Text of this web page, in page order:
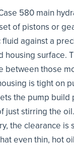
580 main
of pistons or
fluid against a
housing surface.
between those
is tight on
the pump build
just stirring the
the clearance is
even thin, hot